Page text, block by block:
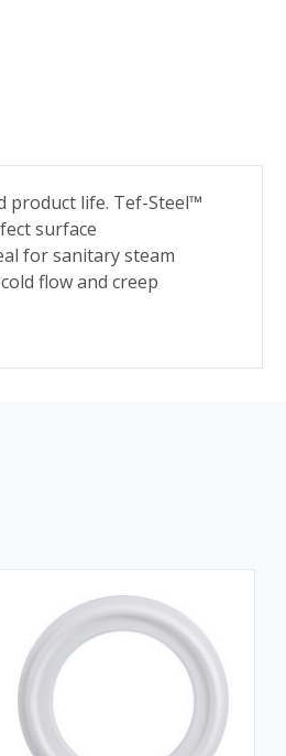
product life. Tef-Steel™
surface
for sanitary steam
flow and creep